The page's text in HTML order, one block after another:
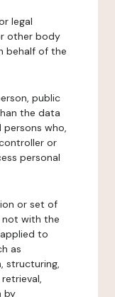
legal
other body
behalf of the
public
the data
who,
or
personal
or set of
not with the
to
as
structuring,
by